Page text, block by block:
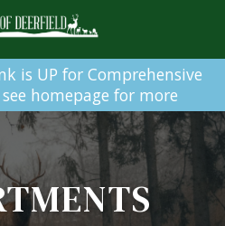
is UP for Comprehensive
homepage for more